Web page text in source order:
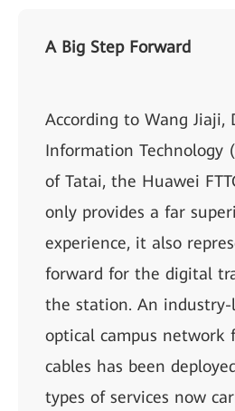
A Big Step Forward
According to Wang Jiaji,
Information Technology
of Tatai, the Huawei
only provides a far
experience, it also
forward for the digital
the station. An
optical campus network
cables has been
types of services now